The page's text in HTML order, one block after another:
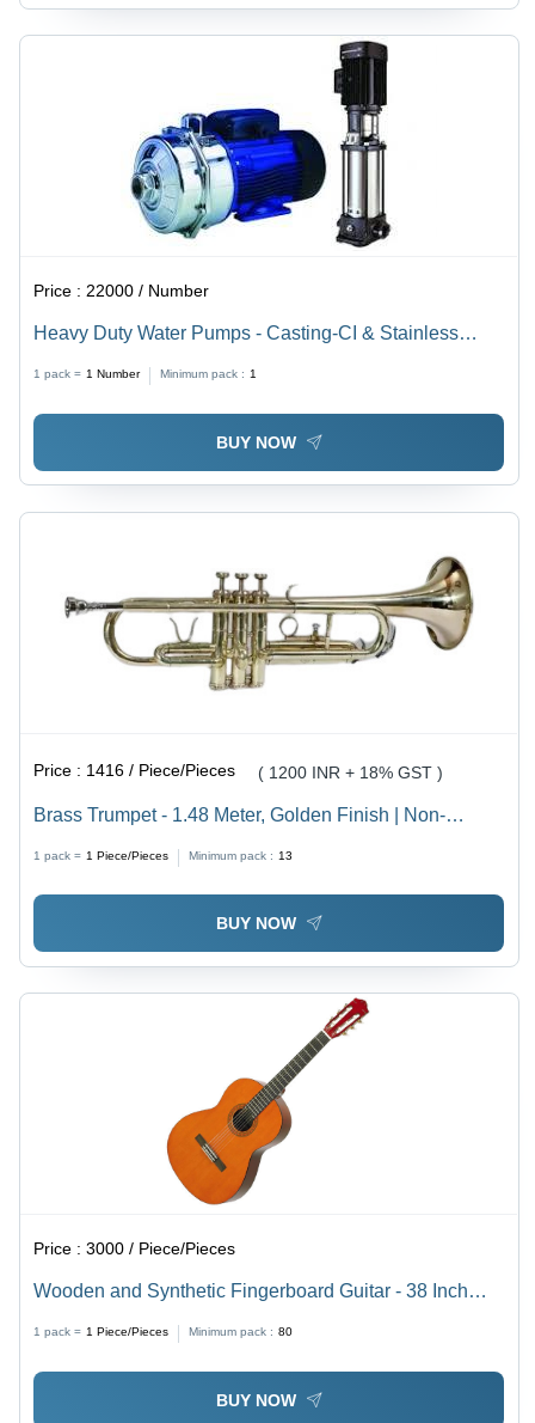
Price :22000 / Number
Heavy Duty Water Pumps - Casting-CI & Stainless
120 mtr, 25 mm Inlet/Outlet, Mechanical Seal
1 pack = 1 Number Minimum pack : 1
BUY NOW
Price : 1416 / Piece/Pieces ( 1200 INR + 18% GST )
Brass Trumpet - 1.48 Meter, Golden Finish | Non-
1 pack = 1 Piece/Pieces Minimum pack : 13
BUY NOW
Price :3000 / Piece/Pieces
Wooden and Synthetic Fingerboard Guitar - 38 Inch
Size, Brown Rustic Finish | Ideal for Outdoor Concerts,
Manual Control System
1 pack = 1 Piece/Pieces Minimum pack : 80
BUY NOW